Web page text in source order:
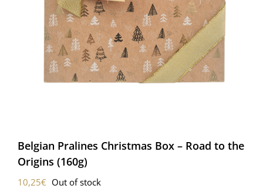
Belgian Pralines Christmas Box – Road to the
Origins (160g)
10,25€ Out of stock